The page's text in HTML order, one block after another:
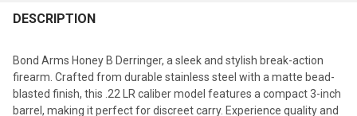
DESCRIPTION
Bond Arms Honey B Derringer, a sleek and stylish break-action
firearm. Crafted from durable stainless steel with a matte bead-
blasted finish, this .22 LR caliber model features a compact 3-inch
barrel, making it perfect for discreet carry. Experience quality and